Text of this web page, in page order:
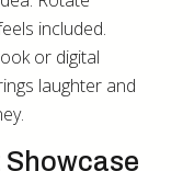
included.
or digital
laughter and
Showcase